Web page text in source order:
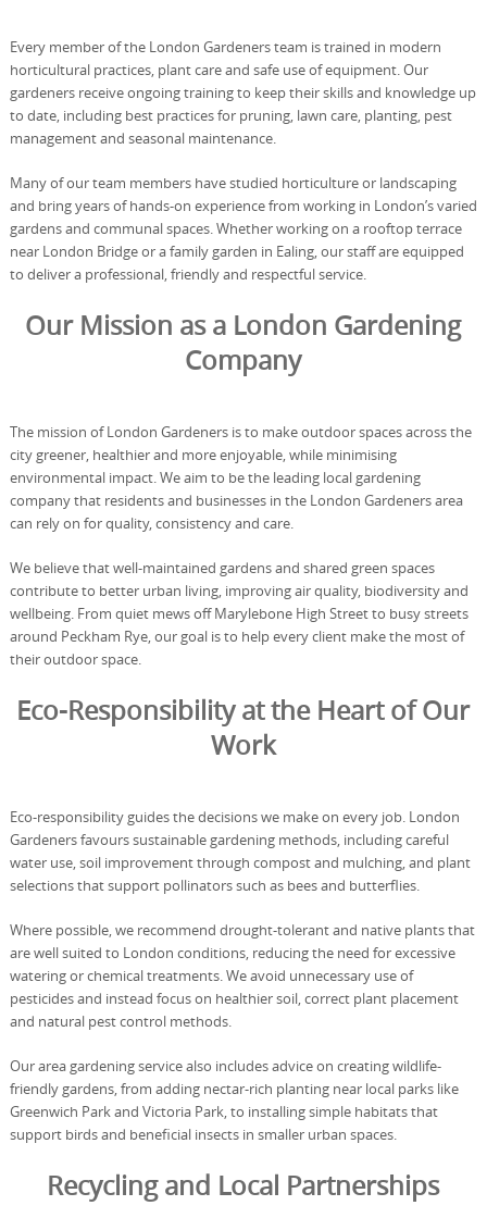
Every member of the London Gardeners team is trained in modern
horticultural practices, plant care and safe use of equipment. Our
gardeners receive ongoing training to keep their skills and knowledge up
to date, including best practices for pruning, lawn care, planting, pest
management and seasonal maintenance.
Many of our team members have studied horticulture or landscaping
and bring years of hands-on experience from working in London’s varied
gardens and communal spaces. Whether working on a rooftop terrace
near London Bridge or a family garden in Ealing, our staff are equipped
to deliver a professional, friendly and respectful service.
Our Mission as a London Gardening
Company
The mission of London Gardeners is to make outdoor spaces across the
city greener, healthier and more enjoyable, while minimising
environmental impact. We aim to be the leading local gardening
company that residents and businesses in the London Gardeners area
can rely on for quality, consistency and care.
We believe that well-maintained gardens and shared green spaces
contribute to better urban living, improving air quality, biodiversity and
wellbeing. From quiet mews off Marylebone High Street to busy streets
around Peckham Rye, our goal is to help every client make the most of
their outdoor space.
Eco-Responsibility at the Heart of Our
Work
Eco-responsibility guides the decisions we make on every job. London
Gardeners favours sustainable gardening methods, including careful
water use, soil improvement through compost and mulching, and plant
selections that support pollinators such as bees and butterflies.
Where possible, we recommend drought-tolerant and native plants that
are well suited to London conditions, reducing the need for excessive
watering or chemical treatments. We avoid unnecessary use of
pesticides and instead focus on healthier soil, correct plant placement
and natural pest control methods.
Our area gardening service also includes advice on creating wildlife-
friendly gardens, from adding nectar-rich planting near local parks like
Greenwich Park and Victoria Park, to installing simple habitats that
support birds and beneficial insects in smaller urban spaces.
Recycling and Local Partnerships